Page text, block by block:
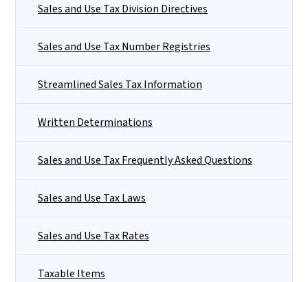
Sales and Use Tax Division Directives
Sales and Use Tax Number Registries
Streamlined Sales Tax Information
Written Determinations
Sales and Use Tax Frequently Asked Questions
Sales and Use Tax Laws
Sales and Use Tax Rates
Taxable Items